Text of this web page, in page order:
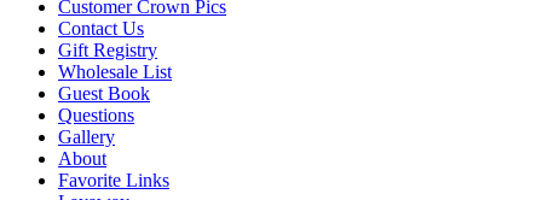
Customer Crown Pics
Contact Us
Gift Registry
Wholesale List
Guest Book
Questions
Gallery
About
Favorite Links